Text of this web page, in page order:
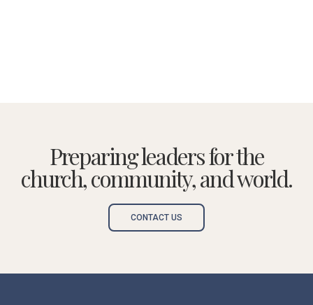
Preparing leaders for the
church, community, and world.
CONTACT US